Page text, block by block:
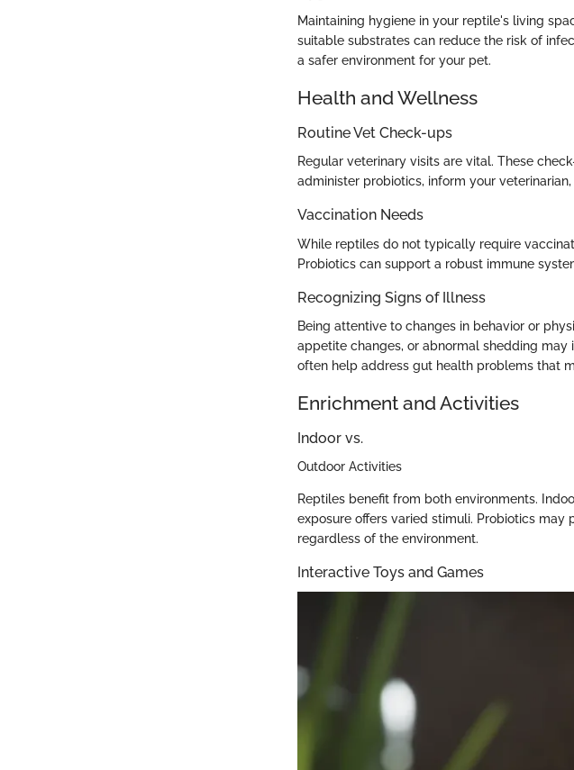
Maintaining hygiene in your reptile's living
suitable substrates can reduce the risk of
a safer environment for your pet.
Health and Wellness
Routine Vet Check-ups
Regular veterinary visits are vital. These
administer probiotics, inform your
Vaccination Needs
While reptiles do not typically require
Probiotics can support a robust immune
Recognizing Signs of Illness
Being attentive to changes in behavior or
appetite changes, or abnormal shedding may
often help address gut health problems that
Enrichment and Activities
Indoor vs.
Outdoor Activities
Reptiles benefit from both environments.
exposure offers varied stimuli. Probiotics
regardless of the environment.
Interactive Toys and Games